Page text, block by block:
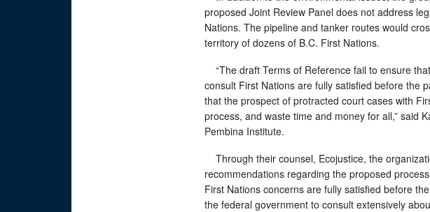
proposed Joint Review Panel does not address
Nations. The pipeline and tanker routes would
territory of dozens of B.C. First Nations.
“The draft Terms of Reference fail to ensure
consult First Nations are fully satisfied before the
that the prospect of protracted court cases with
process, and waste time and money for all,” said
Pembina Institute.
Through their counsel, Ecojustice, the
recommendations regarding the proposed
First Nations concerns are fully satisfied before
the federal government to consult extensively